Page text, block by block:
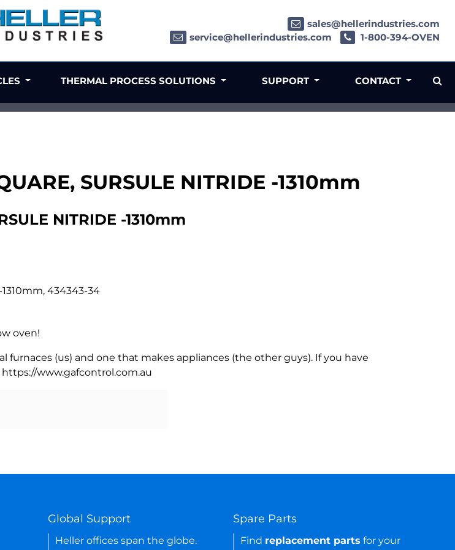
SURSULE NITRIDE -1310mm
NITRIDE -1310mm
434343-34
oven!
(us) and one that makes appliances (the other guys). If you have
www.gafcontrol.com.au
sales@hellerindustries.com
service@hellerindustries.com
1-800-394-OVEN
THERMAL PROCESS SOLUTIONS SUPPORT CONTACT
Global Support
Heller offices span the globe.
Spare Parts
Find replacement parts for your